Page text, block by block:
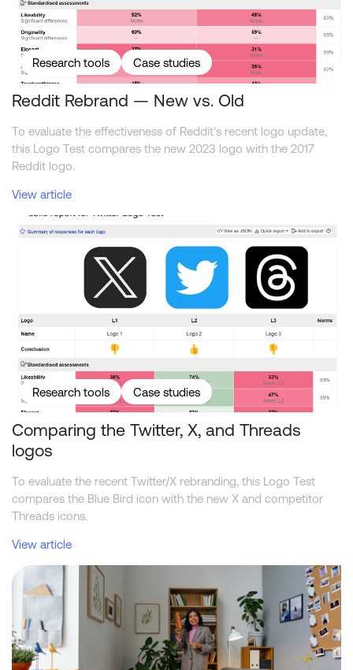
Research tools Case studies
Reddit Rebrand — New vs. Old
To evaluate the effectiveness of Reddit's recent logo update,
this Logo Test compares the new 2023 logo with the 2017
Reddit logo.
View article
Comparing the Twitter, X, and Threads logos
Research tools Case studies
Comparing the Twitter, X, and Threads
logos
To evaluate the recent Twitter/X rebranding, this Logo Test
compares the Blue Bird icon with the new X and competitor
Threads icons.
View article
What academic reviewers should ask about synthetic market